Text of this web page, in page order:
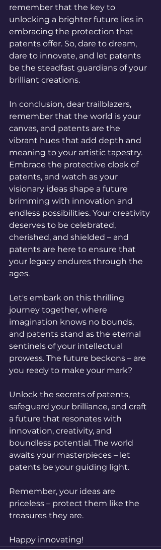
remember that the key to
unlocking a brighter future lies in
embracing the protection that
patents offer. So, dare to dream,
dare to innovate, and let patents
be the steadfast guardians of your
brilliant creations.
In conclusion, dear trailblazers,
remember that the world is your
canvas, and patents are the
vibrant hues that add depth and
meaning to your artistic tapestry.
Embrace the protective cloak of
patents, and watch as your
visionary ideas shape a future
brimming with innovation and
endless possibilities. Your creativity
deserves to be celebrated,
cherished, and shielded – and
patents are here to ensure that
your legacy endures through the
ages.
Let's embark on this thrilling
journey together, where
imagination knows no bounds,
and patents stand as the eternal
sentinels of your intellectual
prowess. The future beckons – are
you ready to make your mark?
Unlock the secrets of patents,
safeguard your brilliance, and craft
a future that resonates with
innovation, creativity, and
boundless potential. The world
awaits your masterpieces – let
patents be your guiding light.
Remember, your ideas are
priceless – protect them like the
treasures they are.
Happy innovating!